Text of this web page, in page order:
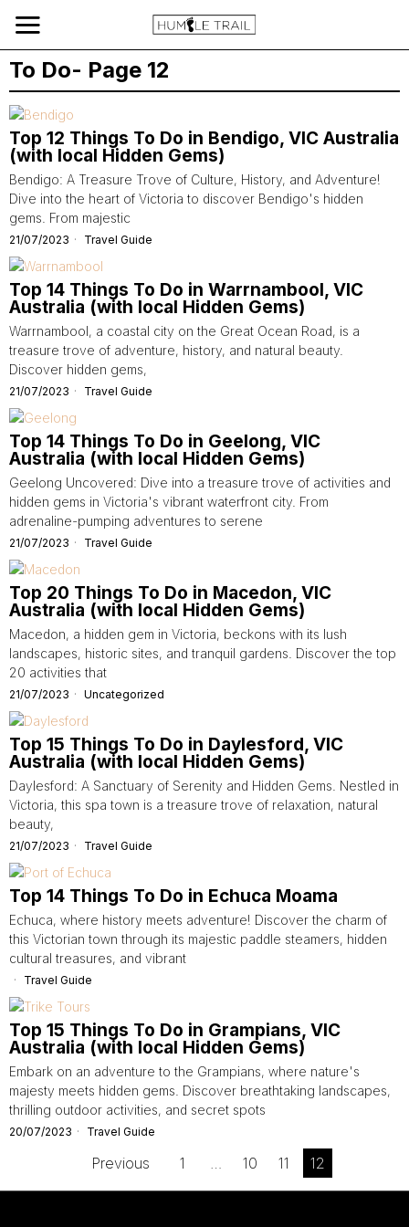
To Do- Page 12
Top 12 Things To Do in Bendigo, VIC Australia
(with local Hidden Gems)
Bendigo: A Treasure Trove of Culture, History, and Adventure!
Dive into the heart of Victoria to discover Bendigo's hidden
gems. From majestic
21/07/2023 Travel Guide
Top 14 Things To Do in Warrnambool, VIC
Australia (with local Hidden Gems)
Warrnambool, a coastal city on the Great Ocean Road, is a
treasure trove of adventure, history, and natural beauty.
Discover hidden gems,
21/07/2023 Travel Guide
Top 14 Things To Do in Geelong, VIC
Australia (with local Hidden Gems)
Geelong Uncovered: Dive into a treasure trove of activities and
hidden gems in Victoria's vibrant waterfront city. From
adrenaline-pumping adventures to serene
21/07/2023 Travel Guide
Top 20 Things To Do in Macedon, VIC
Australia (with local Hidden Gems)
Macedon, a hidden gem in Victoria, beckons with its lush
landscapes, historic sites, and tranquil gardens. Discover the top
20 activities that
21/07/2023 Uncategorized
Top 15 Things To Do in Daylesford, VIC
Australia (with local Hidden Gems)
Daylesford: A Sanctuary of Serenity and Hidden Gems. Nestled in
Victoria, this spa town is a treasure trove of relaxation, natural
beauty,
21/07/2023 Travel Guide
Top 14 Things To Do in Echuca Moama
Echuca, where history meets adventure! Discover the charm of
this Victorian town through its majestic paddle steamers, hidden
cultural treasures, and vibrant
Travel Guide
Top 15 Things To Do in Grampians, VIC
Australia (with local Hidden Gems)
Embark on an adventure to the Grampians, where nature's
majesty meets hidden gems. Discover breathtaking landscapes,
thrilling outdoor activities, and secret spots
20/07/2023 Travel Guide
Previous 1 … 10 11 12